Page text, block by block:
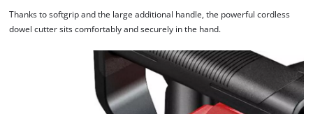
Thanks to softgrip and the large additional handle, the powerful cordless
dowel cutter sits comfortably and securely in the hand.